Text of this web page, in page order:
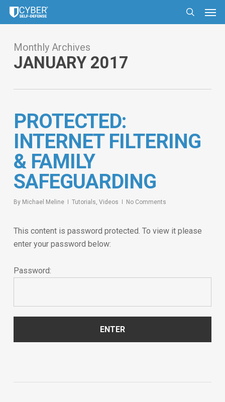
Skip
content
search
Monthly Archives
JANUARY 2017
PROTECTED:
INTERNET FILTERING
& FAMILY
SAFEGUARDING
By Michael Meline Tutorials, Videos No Comments
This content is password protected. To view it please
enter your password below:
Password: